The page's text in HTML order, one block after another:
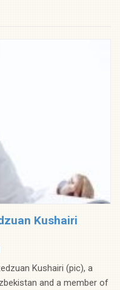
Kushairi
Kushairi (pic), a
and a member of